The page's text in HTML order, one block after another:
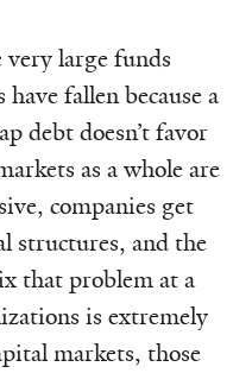
very large funds
fallen because a
debt doesn’t favor
as a whole are
companies get
structures, and the
that problem at a
is extremely
markets, those